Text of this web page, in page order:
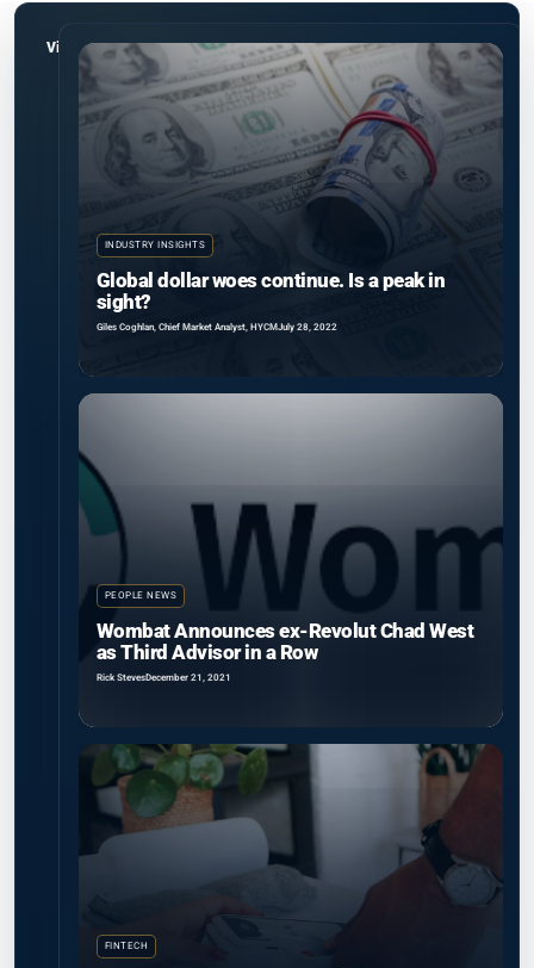
View all
INDUSTRY INSIGHTS
Global dollar woes continue. Is a peak in
sight?
Giles Coghlan, Chief Market Analyst, HYCMJuly 28, 2022
PEOPLE NEWS
Wombat Announces ex-Revolut Chad West
as Third Advisor in a Row
Rick StevesDecember 21, 2021
FINTECH